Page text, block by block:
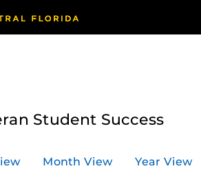
Student Success
Month View Year View